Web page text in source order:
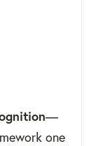
—
one